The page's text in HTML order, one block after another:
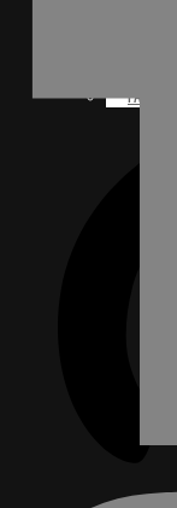
FACEBOOK